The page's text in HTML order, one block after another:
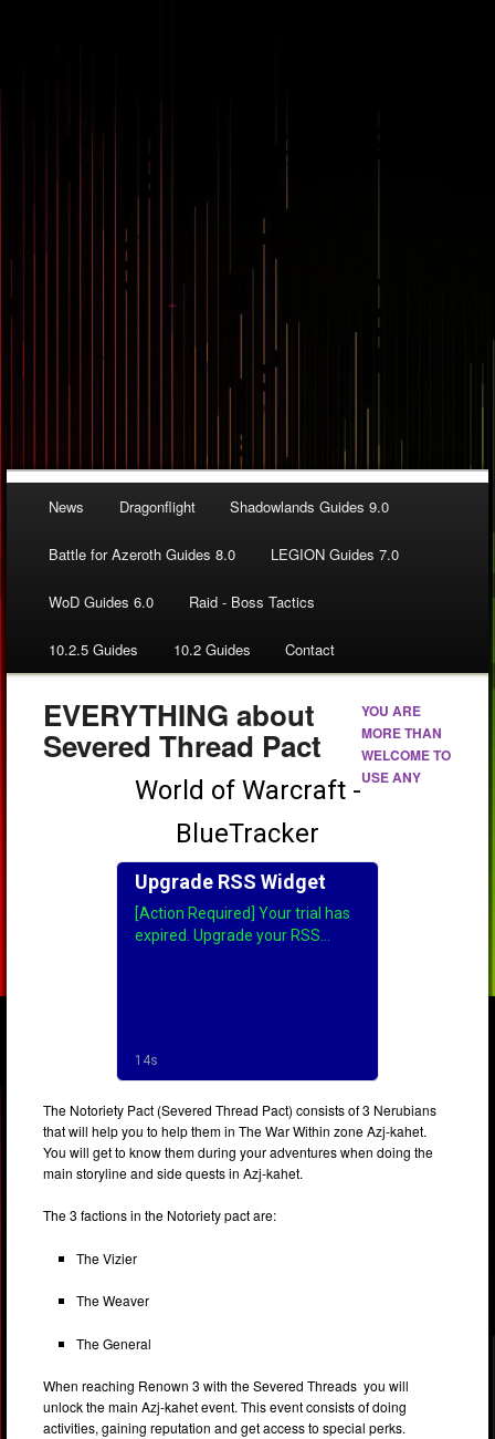
News Dragonflight Shadowlands Guides 9.0
Battle for Azeroth Guides 8.0 LEGION Guides 7.0
WoD Guides 6.0 Raid - Boss Tactics
10.2.5 Guides 10.2 Guides Contact
EVERYTHING about
Severed Thread Pact
The Notoriety Pact (Severed Thread Pact) consists of 3 Nerubians
that will help you to help them in The War Within zone Azj-kahet.
You will get to know them during your adventures when doing the
main storyline and side quests in Azj-kahet.
The 3 factions in the Notoriety pact are:
The Vizier
The Weaver
The General
When reaching Renown 3 with the Severed Threads you will
unlock the main Azj-kahet event. This event consists of doing
activities, gaining reputation and get access to special perks.
YOU ARE
MORE THAN
WELCOME TO
USE ANY